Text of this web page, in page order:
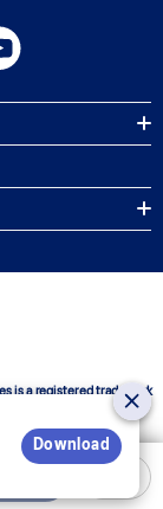
is a registered trademark
Download